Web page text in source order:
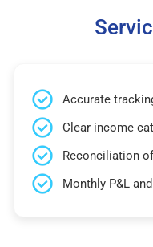
Accurate
Clear income
Reconciliation
Monthly P&L